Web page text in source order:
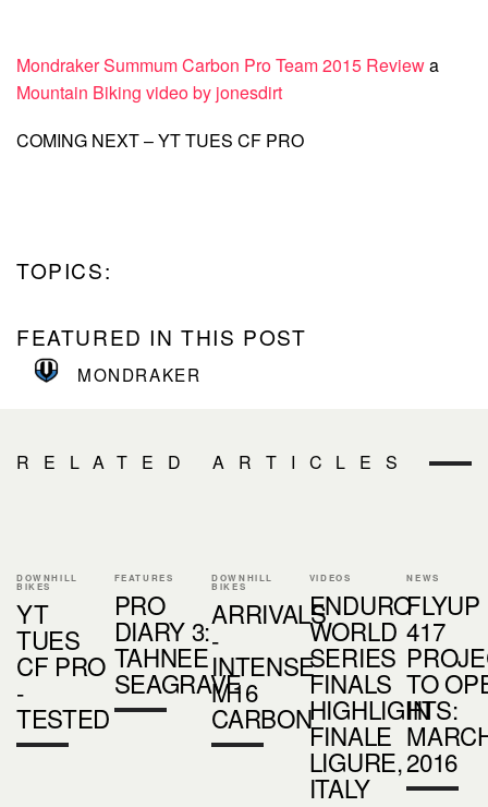
Mondraker Summum Carbon Pro Team 2015 Reviewa
Mountain Biking video by jonesdirt
COMING NEXT – YT TUES CF PRO
TOPICS:
FEATURED IN THIS POST
MONDRAKER
RELATED ARTICLES
DOWNHILL
BIKES
YT
TUES
CF PRO
-
TESTED
FEATURES
PRO
DIARY 3:
TAHNEE
SEAGRAVE
DOWNHILL
BIKES
ARRIVALS
-
INTENSE
M16
CARBON
VIDEOS
ENDURO
WORLD
SERIES
FINALS
HIGHLIGHTS:
FINALE
LIGURE,
ITALY
NEWS
FLYUP
417
TO
IN
2016